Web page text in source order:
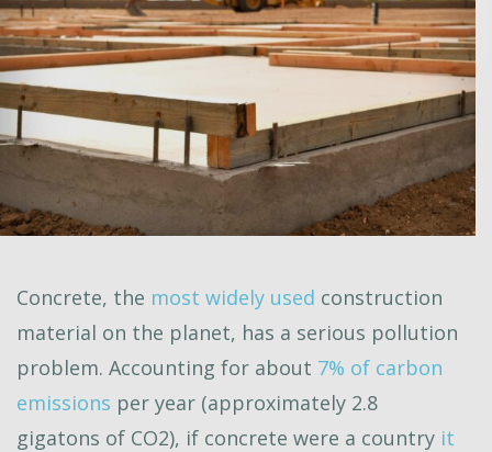
Concrete, the most widely used construction
material on the planet, has a serious pollution
problem. Accounting for about 7% of carbon
emissions per year (approximately 2.8
gigatons of CO2), if concrete were a country it